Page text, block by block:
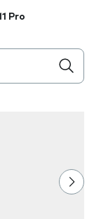
Pro
the field as you